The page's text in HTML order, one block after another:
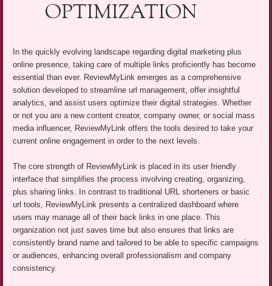
OPTIMIZATION
In the quickly evolving landscape regarding digital marketing plus
online presence, taking care of multiple links proficiently has become
essential than ever. ReviewMyLink emerges as a comprehensive
solution developed to streamline url management, offer insightful
analytics, and assist users optimize their digital strategies. Whether
or not you are a new content creator, company owner, or social mass
media influencer, ReviewMyLink offers the tools desired to take your
current online engagement in order to the next levels.
The core strength of ReviewMyLink is placed in its user friendly
interface that simplifies the process involving creating, organizing,
plus sharing links. In contrast to traditional URL shorteners or basic
url tools, ReviewMyLink presents a centralized dashboard where
users may manage all of their back links in one place. This
organization not just saves time but also ensures that links are
consistently brand name and tailored to be able to specific campaigns
or audiences, enhancing overall professionalism and company
consistency.